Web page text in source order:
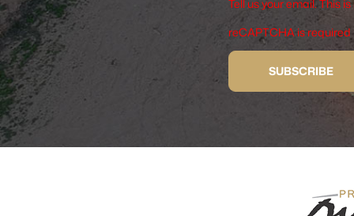
Tell us your email. This
reCAPTCHA is required
SUBSCRIBE